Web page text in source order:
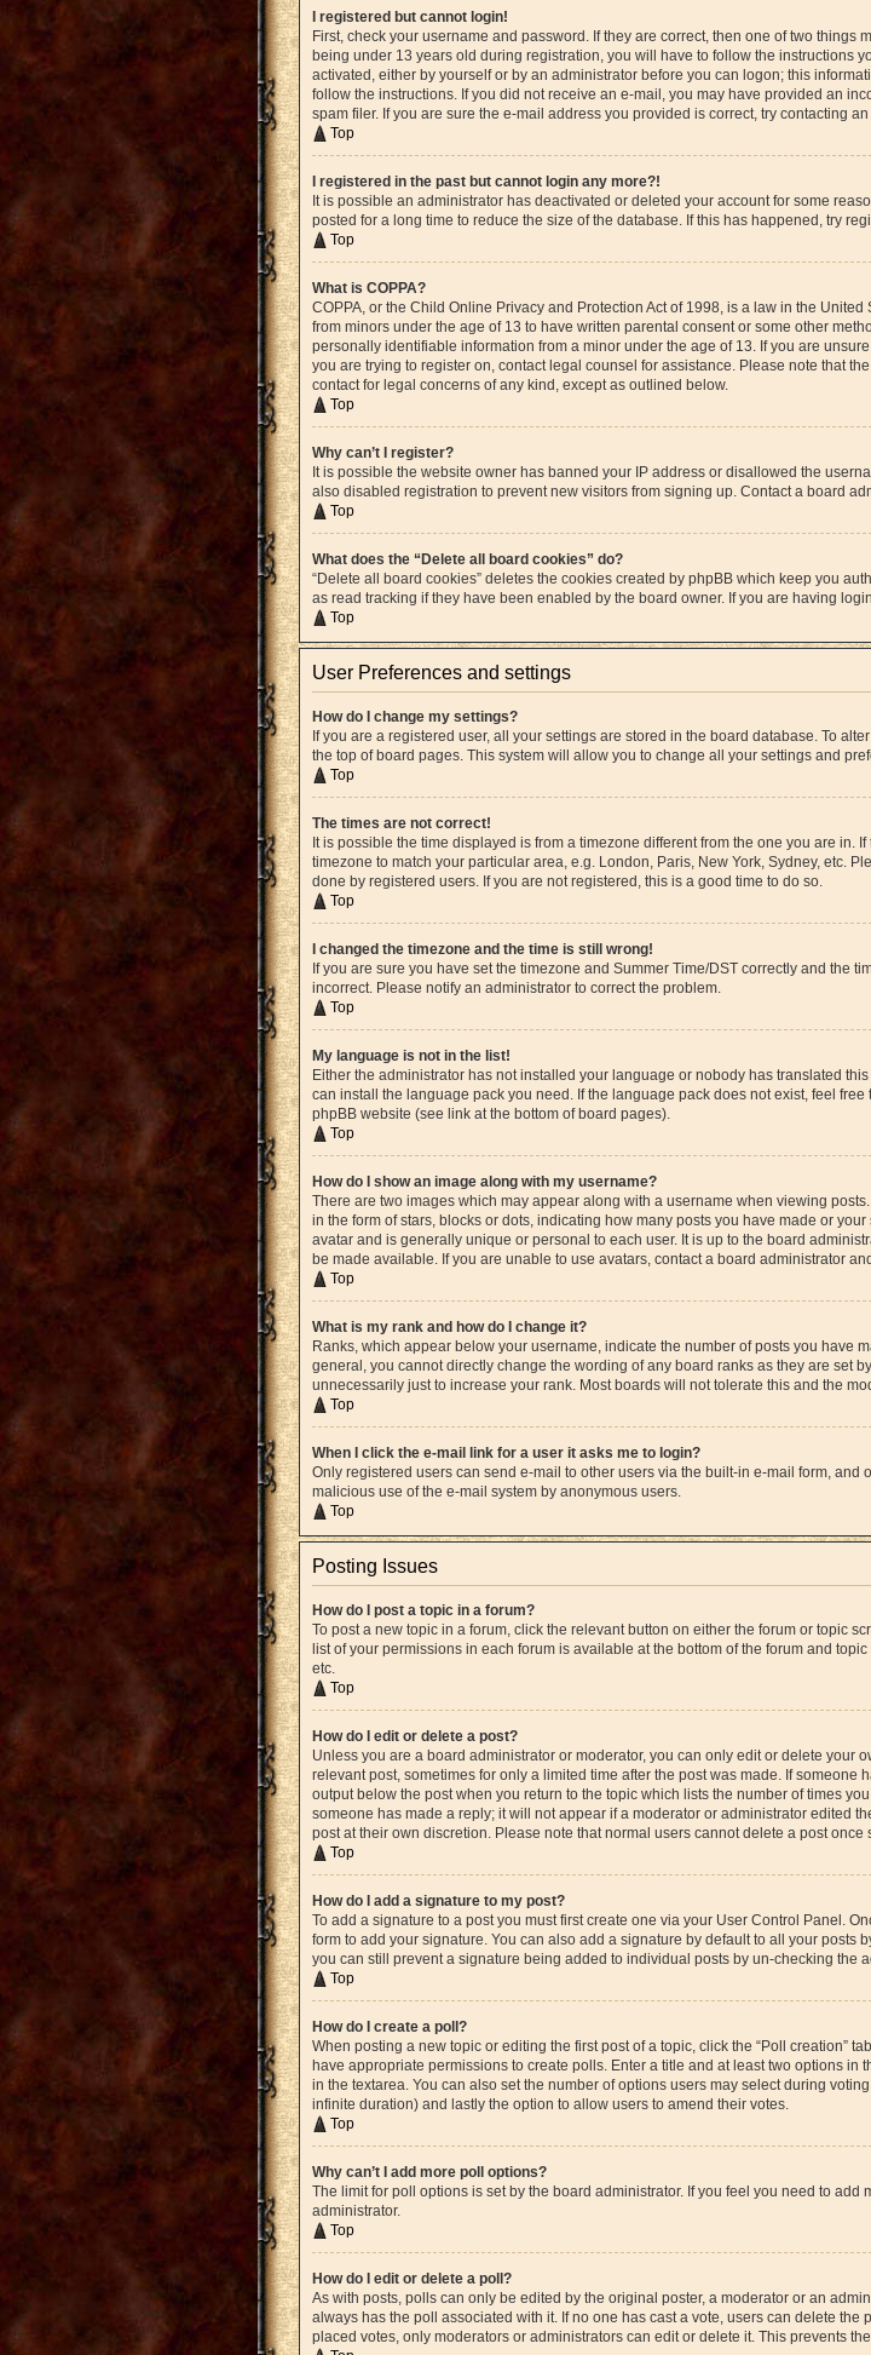
I registered but cannot login!
First, check your username and password. If they are correct, then one of two things
being under 13 years old during registration, you will have to follow the instructions
activated, either by yourself or by an administrator before you can logon; this
follow the instructions. If you did not receive an e-mail, you may have provided an
spam filer. If you are sure the e-mail address you provided is correct, try contacting
Top
I registered in the past but cannot login any more?!
It is possible an administrator has deactivated or deleted your account for some
posted for a long time to reduce the size of the database. If this has happened, try
Top
What is COPPA?
COPPA, or the Child Online Privacy and Protection Act of 1998, is a law in the
from minors under the age of 13 to have written parental consent or some other
personally identifiable information from a minor under the age of 13. If you are
you are trying to register on, contact legal counsel for assistance. Please note that
contact for legal concerns of any kind, except as outlined below.
Top
Why can’t I register?
It is possible the website owner has banned your IP address or disallowed the
also disabled registration to prevent new visitors from signing up. Contact a board
Top
What does the “Delete all board cookies” do?
“Delete all board cookies” deletes the cookies created by phpBB which keep you
as read tracking if they have been enabled by the board owner. If you are having
Top
User Preferences and settings
How do I change my settings?
If you are a registered user, all your settings are stored in the board database. To
the top of board pages. This system will allow you to change all your settings and
Top
The times are not correct!
It is possible the time displayed is from a timezone different from the one you are in.
timezone to match your particular area, e.g. London, Paris, New York, Sydney, etc.
done by registered users. If you are not registered, this is a good time to do so.
Top
I changed the timezone and the time is still wrong!
If you are sure you have set the timezone and Summer Time/DST correctly and the
incorrect. Please notify an administrator to correct the problem.
Top
My language is not in the list!
Either the administrator has not installed your language or nobody has translated
can install the language pack you need. If the language pack does not exist, feel
phpBB website (see link at the bottom of board pages).
Top
How do I show an image along with my username?
There are two images which may appear along with a username when viewing
in the form of stars, blocks or dots, indicating how many posts you have made or
avatar and is generally unique or personal to each user. It is up to the board
be made available. If you are unable to use avatars, contact a board administrator
Top
What is my rank and how do I change it?
Ranks, which appear below your username, indicate the number of posts you have
general, you cannot directly change the wording of any board ranks as they are set
unnecessarily just to increase your rank. Most boards will not tolerate this and the
Top
When I click the e-mail link for a user it asks me to login?
Only registered users can send e-mail to other users via the built-in e-mail form,
malicious use of the e-mail system by anonymous users.
Top
Posting Issues
How do I post a topic in a forum?
To post a new topic in a forum, click the relevant button on either the forum or topic
list of your permissions in each forum is available at the bottom of the forum and
etc.
Top
How do I edit or delete a post?
Unless you are a board administrator or moderator, you can only edit or delete your
relevant post, sometimes for only a limited time after the post was made. If
output below the post when you return to the topic which lists the number of times
someone has made a reply; it will not appear if a moderator or administrator edited
post at their own discretion. Please note that normal users cannot delete a post once
Top
How do I add a signature to my post?
To add a signature to a post you must first create one via your User Control Panel.
form to add your signature. You can also add a signature by default to all your posts
you can still prevent a signature being added to individual posts by un-checking the
Top
How do I create a poll?
When posting a new topic or editing the first post of a topic, click the “Poll creation”
have appropriate permissions to create polls. Enter a title and at least two options
in the textarea. You can also set the number of options users may select during
infinite duration) and lastly the option to allow users to amend their votes.
Top
Why can’t I add more poll options?
The limit for poll options is set by the board administrator. If you feel you need to
administrator.
Top
How do I edit or delete a poll?
As with posts, polls can only be edited by the original poster, a moderator or an
always has the poll associated with it. If no one has cast a vote, users can delete
placed votes, only moderators or administrators can edit or delete it. This prevents